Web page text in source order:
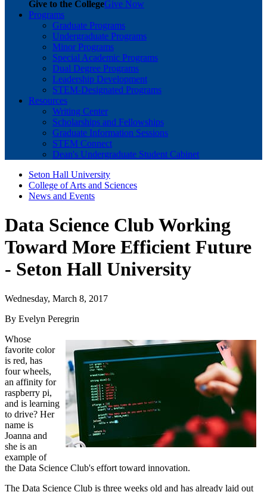
Give to the CollegeGive Now
Programs
Graduate Programs
Undergraduate Programs
Minor Programs
Special Academic Programs
Dual Degree Programs
Leadership Development
STEM-Designated Programs
Resources
Writing Center
Scholarships and Fellowships
Graduate Information Sessions
STEM Connect
Dean's Undergraduate Student Cabinet
Seton Hall University
College of Arts and Sciences
News and Events
Data Science Club Working
Toward More Efficient Future
- Seton Hall University
Wednesday, March 8, 2017
By Evelyn Peregrin
Whose
favorite color
is red, has
four wheels,
an affinity for
raspberry pi,
and is learning
to drive? Her
name is
Joanna and
she is an
example of
the Data Science Club's effort toward innovation.
The Data Science Club is three weeks old and has already laid out